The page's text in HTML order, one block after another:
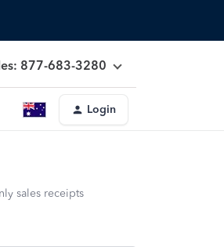
877-683-3280
Login
sales receipts